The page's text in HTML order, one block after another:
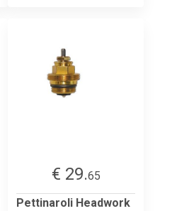
€ 29.65
Pettinaroli Headwork